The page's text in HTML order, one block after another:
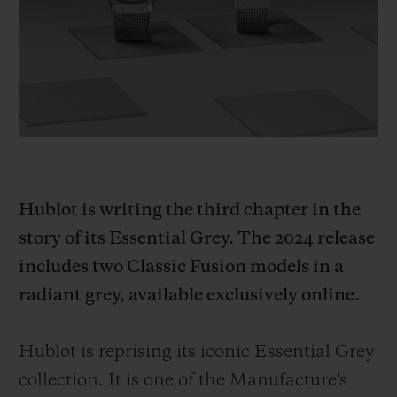
Hublot is writing the third chapter in the
story of its Essential Grey. The 2024 release
includes two Classic Fusion models in a
radiant grey, available exclusively online.
Hublot is reprising its iconic Essential Grey
collection. It is one of the Manufacture's
JOIN HUBLOTISTA, EXTEND WARRANTY
FREE DELIVERY & RETURNS
SECURE PAYMENT